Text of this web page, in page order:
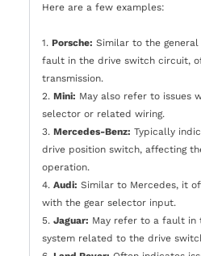
Here are a few examples:
1. Porsche: Similar to the general
fault in the drive switch circuit,
transmission.
2. Mini: May also refer to issues
selector or related wiring.
3. Mercedes-Benz: Typically
drive position switch, affecting
operation.
4. Audi: Similar to Mercedes, it
with the gear selector input.
5. Jaguar: May refer to a fault in
system related to the drive